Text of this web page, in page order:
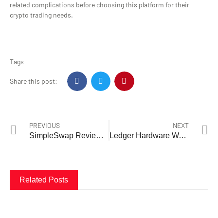
related complications before choosing this platform for their
crypto trading needs.
Tags
Share this post:
PREVIOUS
SimpleSwap Review 2026: The No-KYC Crypto Exchange That Millions Trust — But Should You?
NEXT
Ledger Hardware Wallet Review
Related Posts